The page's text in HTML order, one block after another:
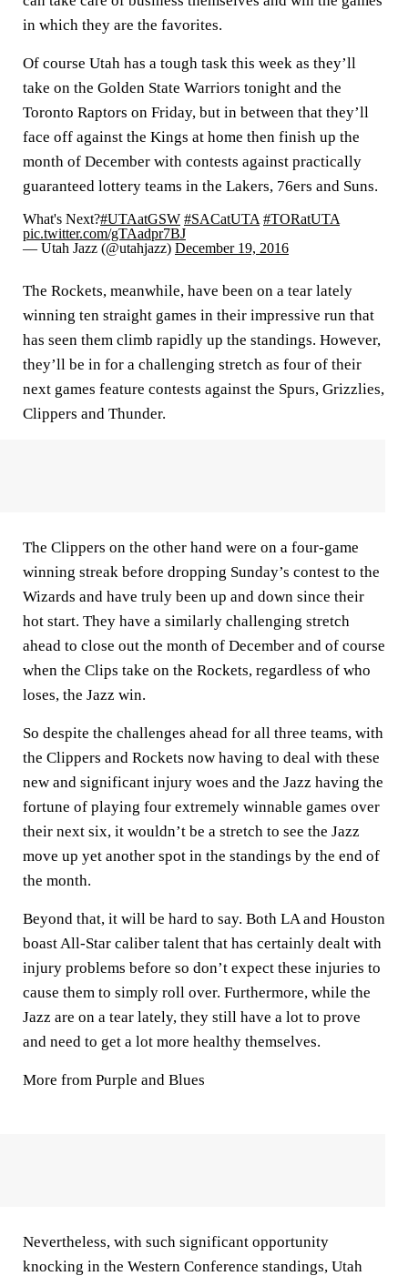
in which they are the favorites.
Of course Utah has a tough task this week as they’ll
take on the Golden State Warriors tonight and the
Toronto Raptors on Friday, but in between that they’ll
face off against the Kings at home then finish up the
month of December with contests against practically
guaranteed lottery teams in the Lakers, 76ers and Suns.
What's Next?#UTAatGSW #SACatUTA #TORatUTA
pic.twitter.com/gTAadpr7BJ
— Utah Jazz (@utahjazz) December 19, 2016
The Rockets, meanwhile, have been on a tear lately
winning ten straight games in their impressive run that
has seen them climb rapidly up the standings. However,
they’ll be in for a challenging stretch as four of their
next games feature contests against the Spurs, Grizzlies,
Clippers and Thunder.
The Clippers on the other hand were on a four-game
winning streak before dropping Sunday’s contest to the
Wizards and have truly been up and down since their
hot start. They have a similarly challenging stretch
ahead to close out the month of December and of course
when the Clips take on the Rockets, regardless of who
loses, the Jazz win.
So despite the challenges ahead for all three teams, with
the Clippers and Rockets now having to deal with these
new and significant injury woes and the Jazz having the
fortune of playing four extremely winnable games over
their next six, it wouldn’t be a stretch to see the Jazz
move up yet another spot in the standings by the end of
the month.
Beyond that, it will be hard to say. Both LA and Houston
boast All-Star caliber talent that has certainly dealt with
injury problems before so don’t expect these injuries to
cause them to simply roll over. Furthermore, while the
Jazz are on a tear lately, they still have a lot to prove
and need to get a lot more healthy themselves.
More from Purple and Blues
Nevertheless, with such significant opportunity
knocking in the Western Conference standings, Utah